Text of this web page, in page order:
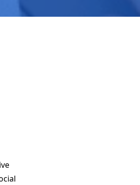
first page rankings. Our